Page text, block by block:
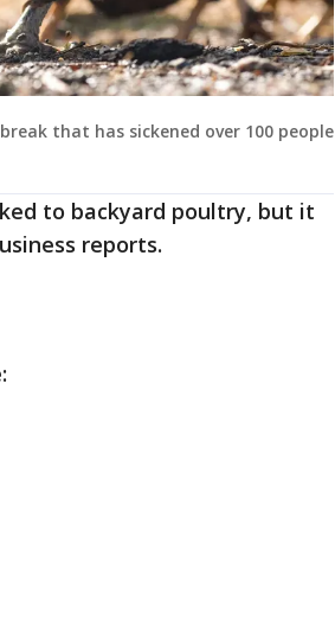
that has sickened over 100 people
to backyard poultry, but it
reports.